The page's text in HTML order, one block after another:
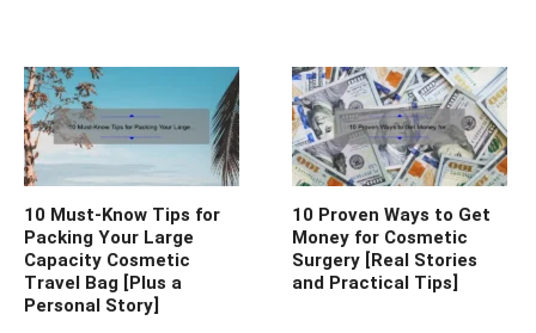
10 Must-Know Tips for
Packing Your Large
Capacity Cosmetic
Travel Bag [Plus a
Personal Story]
10 Proven Ways to Get
Money for Cosmetic
Surgery [Real Stories
and Practical Tips]